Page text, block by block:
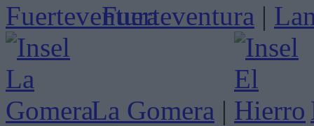
Fuerteventura |
La Gomera |